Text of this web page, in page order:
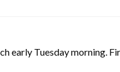
early Tuesday morning.